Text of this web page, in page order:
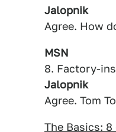
Jalopnik
Agree. How
MSN
8. Factory-
Jalopnik
Agree. Tom
The Basics: